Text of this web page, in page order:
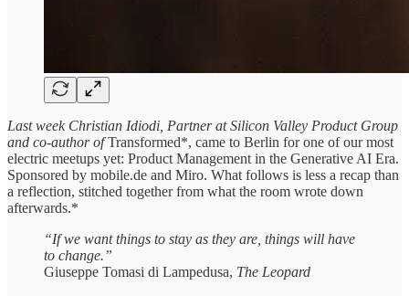
Last week Christian Idiodi, Partner at Silicon Valley Product Group
and co-author ofTransformed*, came to Berlin for one of our most
electric meetups yet: Product Management in the Generative AI Era.
Sponsored by mobile.de and Miro. What follows is less a recap than
a reflection, stitched together from what the room wrote down
afterwards.*
“If we want things to stay as they are, things will have
to change.”
Giuseppe Tomasi di Lampedusa, The Leopard